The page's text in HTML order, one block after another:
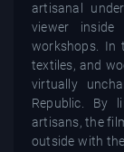
artisanal
viewer
workshops. In
textiles, and
virtually
Republic. By
artisans, the
outside with